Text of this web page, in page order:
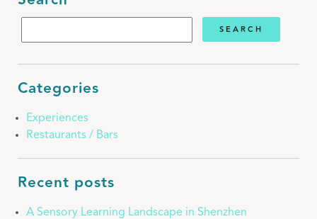
Categories
Experiences
Restaurants / Bars
Recent posts
A Sensory Learning Landscape in Shenzhen